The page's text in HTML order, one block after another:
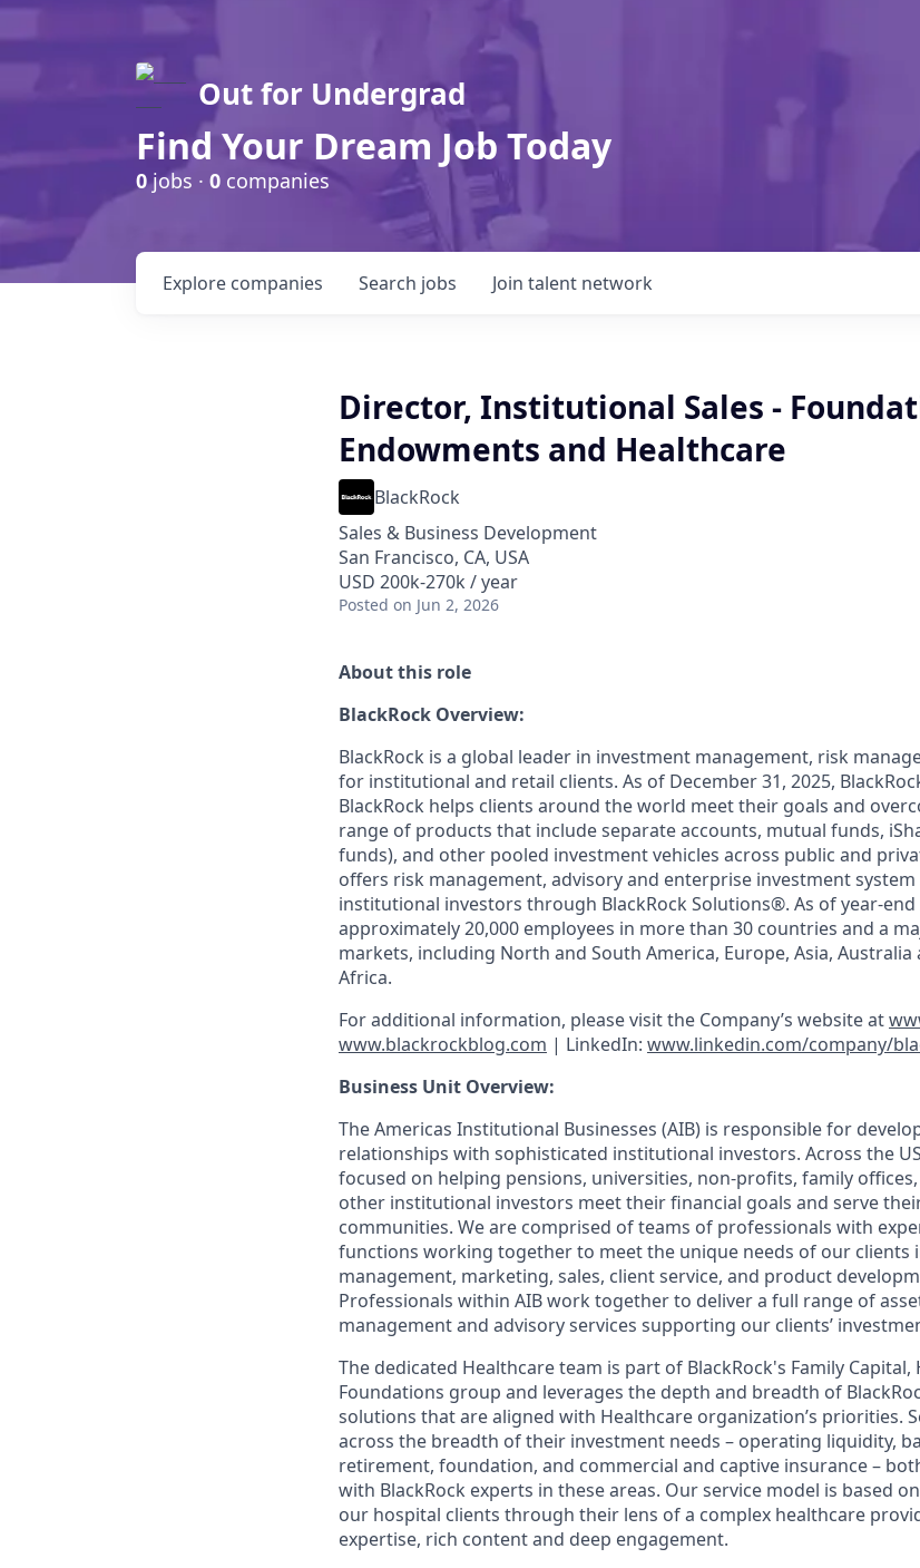
Out for Undergrad
Find Your Dream Job Today
0jobs · 0 companies
Search jobs
Explore companies Join talent network
Director, Institutional Sales -
Endowments and Healthcare
BlackRock
Sales & Business Development
San Francisco, CA, USA
USD 200k-270k / year
Posted on Jun 2, 2026
About this role
BlackRock Overview:
BlackRock is a global leader in investment management, risk
for institutional and retail clients. As of December 31, 2025,
BlackRock helps clients around the world meet their goals and
range of products that include separate accounts, mutual funds,
funds), and other pooled investment vehicles across public and
offers risk management, advisory and enterprise investment
institutional investors through BlackRock Solutions®. As of year-
approximately 20,000 employees in more than 30 countries and a
markets, including North and South America, Europe, Asia, Australia
Africa.
For additional information, please visit the Company’s website at
www.blackrockblog.com | LinkedIn: www.linkedin.com/company/
Business Unit Overview:
The Americas Institutional Businesses (AIB) is responsible for
relationships with sophisticated institutional investors. Across the
focused on helping pensions, universities, non-profits, family
other institutional investors meet their financial goals and serve
communities. We are comprised of teams of professionals with
functions working together to meet the unique needs of our clients
management, marketing, sales, client service, and product
Professionals within AIB work together to deliver a full range of
management and advisory services supporting our clients’
The dedicated Healthcare team is part of BlackRock's Family
Foundations group and leverages the depth and breadth of
solutions that are aligned with Healthcare organization’s priorities.
across the breadth of their investment needs – operating liquidity,
retirement, foundation, and commercial and captive insurance –
with BlackRock experts in these areas. Our service model is based
our hospital clients through their lens of a complex healthcare
expertise, rich content and deep engagement.